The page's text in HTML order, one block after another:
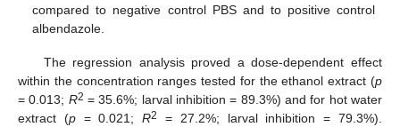
compared to negative control PBS and to positive control
albendazole.
The regression analysis proved a dose-dependent effect
within the concentration ranges tested for the ethanol extract (p
= 0.013; R2 = 35.6%; larval inhibition = 89.3%) and for hot water
extract (p= 0.021;R2
= 27.2%; larval inhibition = 79.3%).